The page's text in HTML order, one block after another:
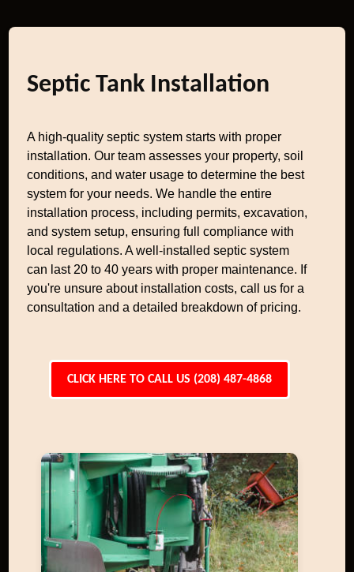
Septic Tank Installation
A high-quality septic system starts with proper
installation. Our team assesses your property, soil
conditions, and water usage to determine the best
system for your needs. We handle the entire
installation process, including permits, excavation,
and system setup, ensuring full compliance with
local regulations. A well-installed septic system
can last 20 to 40 years with proper maintenance. If
you're unsure about installation costs, call us for a
consultation and a detailed breakdown of pricing.
CLICK HERE TO CALL US (208) 487-4868